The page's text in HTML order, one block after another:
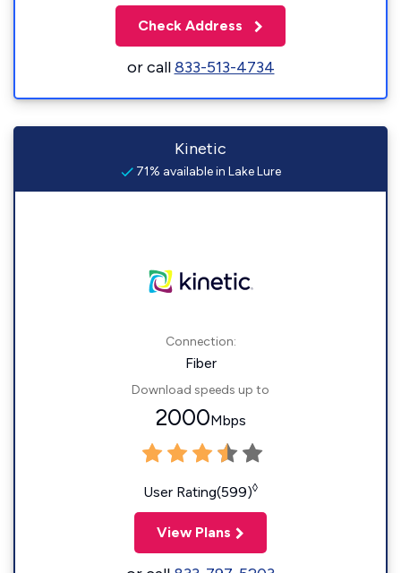
Check Address
or call833-513-4734
Kinetic
71% available in Lake Lure
Connection:
Fiber
Download speeds up to
2000Mbps
User Rating(599)◊
View Plans